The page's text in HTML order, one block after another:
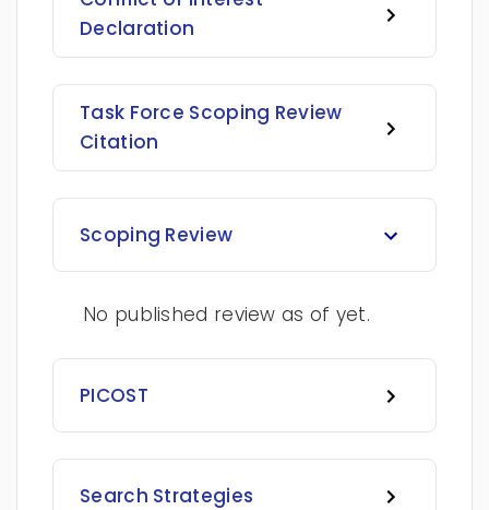
Declaration
Task Force Scoping Review
Citation
Scoping Review
No published review as of yet.
PICOST
Search Strategies